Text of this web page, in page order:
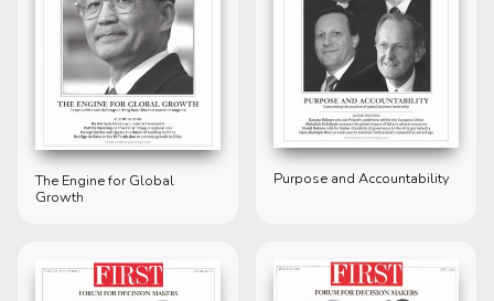
The Engine for Global
Growth
Purpose and Accountability